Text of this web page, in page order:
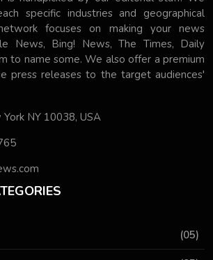
specific industries and geographical
focuses on making your news
News, Bing! News, The Times, Daily
to name some. We also offer a premium
press releases to the target audiences'
NY 10038, USA
(05)